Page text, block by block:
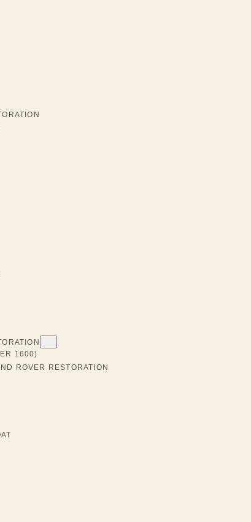
1600)
ROVER RESTORATION